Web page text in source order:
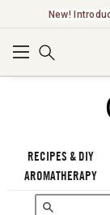
New!
RECIPES & DIY
AROMATHERAPY